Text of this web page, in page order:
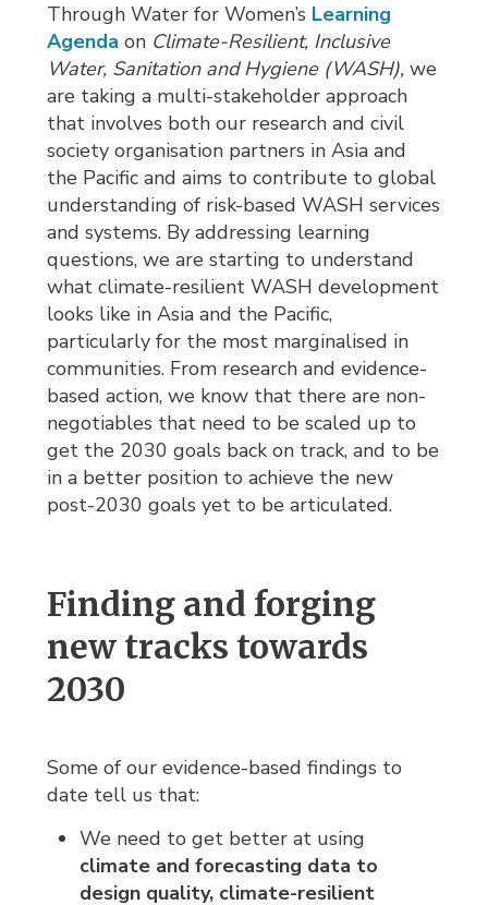
Through Water for Women’s Learning
Agenda on Climate-Resilient, Inclusive
Water, Sanitation and Hygiene (WASH),we
are taking a multi-stakeholder approach
that involves both our research and civil
society organisation partners in Asia and
the Pacific and aims to contribute to global
understanding of risk-based WASH services
and systems. By addressing learning
questions, we are starting to understand
what climate-resilient WASH development
looks like in Asia and the Pacific,
particularly for the most marginalised in
communities. From research and evidence-
based action, we know that there are non-
negotiables that need to be scaled up to
get the 2030 goals back on track, and to be
in a better position to achieve the new
post-2030 goals yet to be articulated.
Finding and forging
new tracks towards
2030
Some of our evidence-based findings to
date tell us that:
We need to get better at using
climate and forecasting data to
design quality, climate-resilient